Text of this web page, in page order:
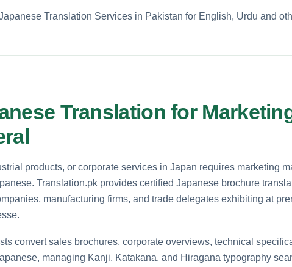
Translation Services in Pakistan for English, Urdu and
Translation for
products, or corporate services in Japan requires marketing
Translation.pk provides certified Japanese brochure
manufacturing firms, and trade delegates exhibiting at
convert sales brochures, corporate overviews, technical
managing Kanji, Katakana, and Hiragana typography